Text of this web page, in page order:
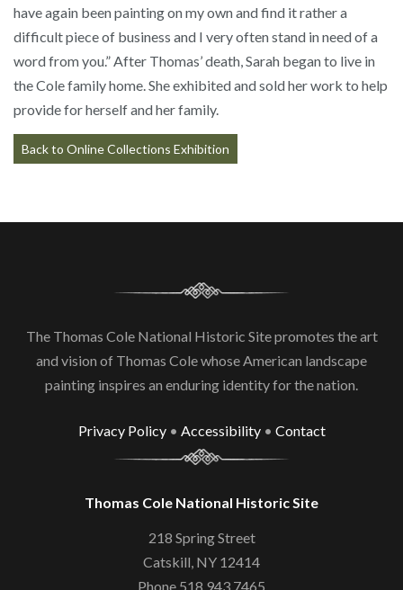
have again been painting on my own and find it rather a
difficult piece of business and I very often stand in need of a
word from you.” After Thomas’ death, Sarah began to live in
the Cole family home. She exhibited and sold her work to help
provide for herself and her family.
Back to Online Collections Exhibition
The Thomas Cole National Historic Site promotes the art
and vision of Thomas Cole whose American landscape
painting inspires an enduring identity for the nation.
Privacy Policy• Accessibility• Contact
Thomas Cole National Historic Site
218 Spring Street
Catskill, NY 12414
Phone 518.943.7465